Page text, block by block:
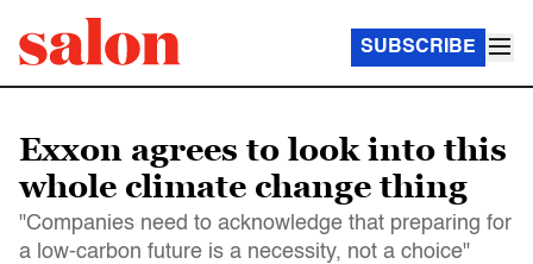
SUBSCRIBE
Exxon agrees to look into this
whole climate change thing
"Companies need to acknowledge that preparing for
a low-carbon future is a necessity, not a choice"